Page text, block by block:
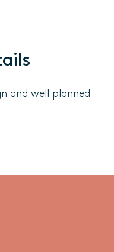
and well planned